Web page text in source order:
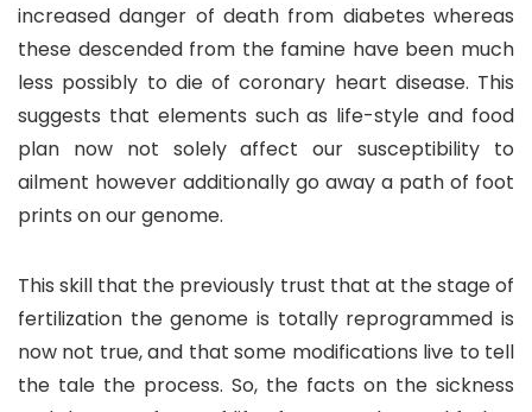
increased danger of death from diabetes whereas
these descended from the famine have been much
less possibly to die of coronary heart disease. This
suggests that elements such as life-style and food
plan now not solely affect our susceptibility to
ailment however additionally go away a path of foot
prints on our genome.
This skill that the previously trust that at the stage of
fertilization the genome is totally reprogrammed is
now not true, and that some modifications live to tell
the tale the process. So, the facts on the sickness